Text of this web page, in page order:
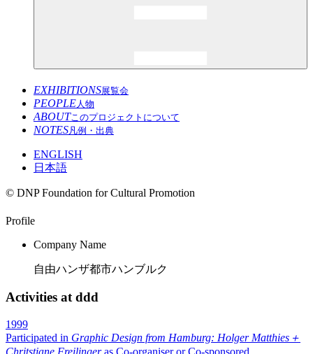
EXHIBITIONS展覧会
PEOPLE人物
ABOUTこのプロジェクトについて
NOTES凡例・出典
ENGLISH
日本語
© DNP Foundation for Cultural Promotion
Profile
Company Name
自由ハンザ都市ハンブルク
Activities at ddd
1999
Participated in Graphic Design from Hamburg: Holger Matthies＋
Chritstiane Freilingeras Co-organiser or Co-sponsored